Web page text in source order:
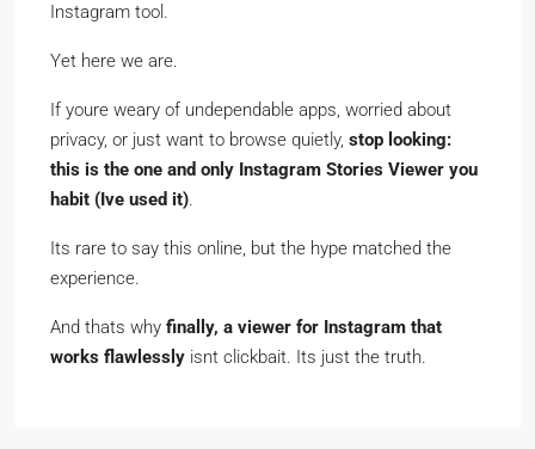
Instagram tool.
Yet here we are.
If youre weary of undependable apps, worried about
privacy, or just want to browse quietly, stop looking:
this is the one and only Instagram Stories Viewer you
habit (Ive used it).
Its rare to say this online, but the hype matched the
experience.
And thats why finally, a viewer for Instagram that
works flawlessly isnt clickbait. Its just the truth.